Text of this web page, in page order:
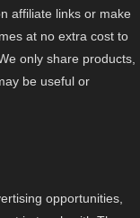
affiliate links or make
at no extra cost to
only share products,
be useful or
opportunities,